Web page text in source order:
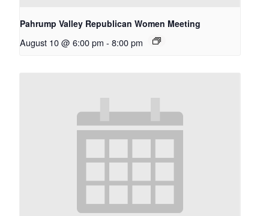
Pahrump Valley Republican Women Meeting
August 10 @ 6:00 pm - 8:00 pm